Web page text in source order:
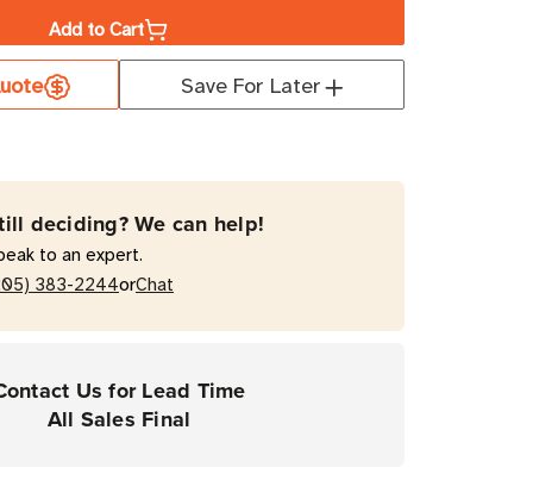
Add to Cart
Save For Later
deciding? We can help!
to an expert.
383-2244orChat
Us for Lead Time
All Sales Final